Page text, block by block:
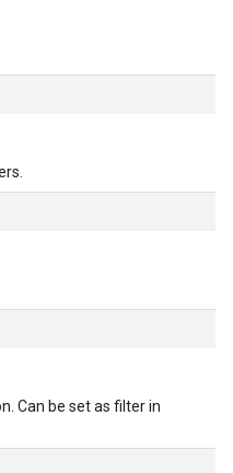
Can be set as filter in